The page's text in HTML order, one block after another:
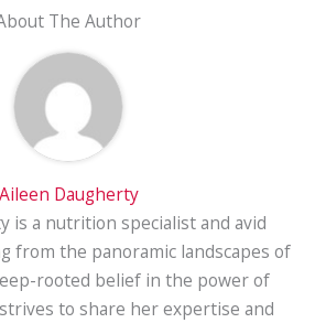
The Author
Aileen Daugherty
is a nutrition specialist and avid
from the panoramic landscapes of
rooted belief in the power of
to share her expertise and